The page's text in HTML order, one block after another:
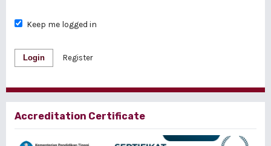
Keep me logged in
Login Register
Accreditation Certificate